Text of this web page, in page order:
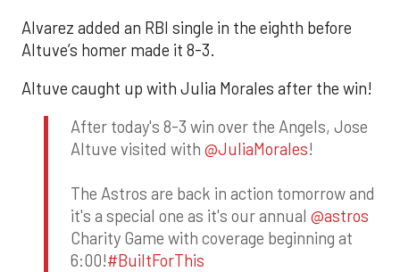
Alvarez added an RBI single in the eighth before
Altuve’s homer made it 8-3.
Altuve caught up with Julia Morales after the win!
After today's 8-3 win over the Angels, Jose
Altuve visited with @JuliaMorales!
The Astros are back in action tomorrow and
it's a special one as it's our annual @astros
Charity Game with coverage beginning at
6:00!#BuiltForThis